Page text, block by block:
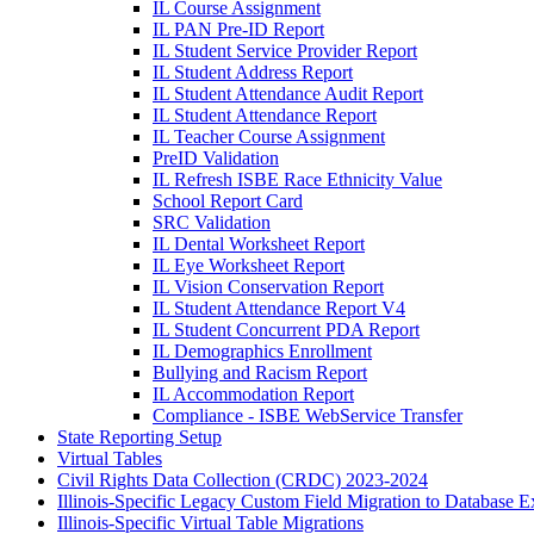
IL Course Assignment
IL PAN Pre-ID Report
IL Student Service Provider Report
IL Student Address Report
IL Student Attendance Audit Report
IL Student Attendance Report
IL Teacher Course Assignment
PreID Validation
IL Refresh ISBE Race Ethnicity Value
School Report Card
SRC Validation
IL Dental Worksheet Report
IL Eye Worksheet Report
IL Vision Conservation Report
IL Student Attendance Report V4
IL Student Concurrent PDA Report
IL Demographics Enrollment
Bullying and Racism Report
IL Accommodation Report
Compliance - ISBE WebService Transfer
State Reporting Setup
Virtual Tables
Civil Rights Data Collection (CRDC) 2023-2024
Illinois-Specific Legacy Custom Field Migration to Database
Illinois-Specific Virtual Table Migrations